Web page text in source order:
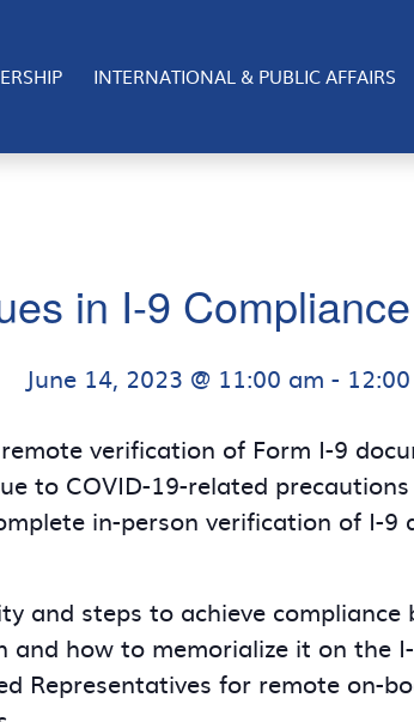
INTERNATIONAL & PUBLIC AFFAIRS
in I-9
June 14, 2023 @ 11:00 am -
verification of Form I-9
to COVID-19-related
in-person verification of I-9
and steps to achieve
and how to memorialize it on the
Representatives for remote on-